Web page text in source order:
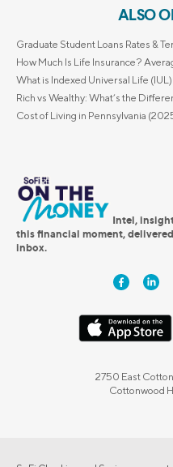
ALSO
Graduate Student Loans Rates &
How Much Is Life Insurance?
What is Indexed Universal Life
Rich vs Wealthy: What’s the
Cost of Living in Pennsylvania
Intel,
this financial moment,
inbox.
2750 East
Cottonwood